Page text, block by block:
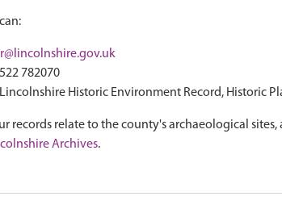
782070
Historic Environment Record, Historic
records relate to the county's archaeological
Archives.